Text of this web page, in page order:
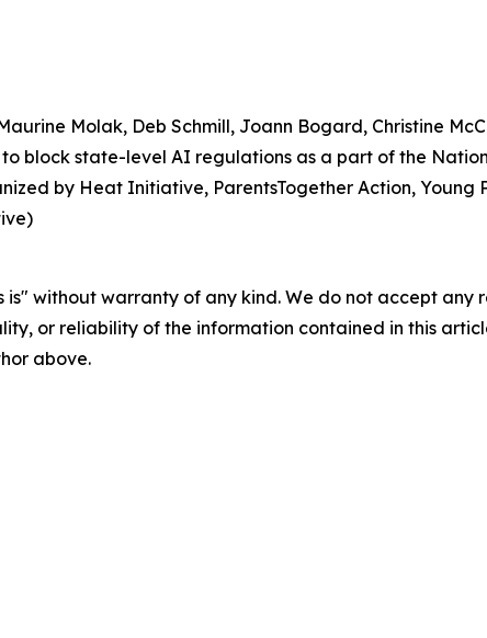
Molak, Deb Schmill, Joann Bogard, Christine
block state-level AI regulations as a part of the
by Heat Initiative, ParentsTogether Action, Young
is" without warranty of any kind. We do not accept
or reliability of the information contained in this
above.